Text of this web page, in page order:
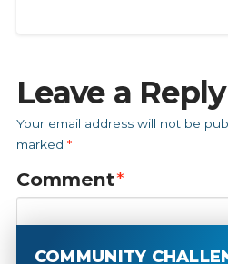
Leave a Reply
Your email address will not be
marked *
Comment*
COMMUNITY